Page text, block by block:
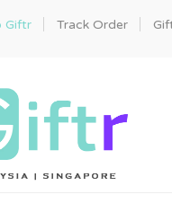
Giftr Track Order